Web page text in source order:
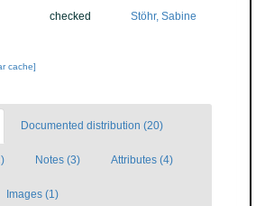
checked Stöhr, Sabine
cache]
Documented distribution (20)
Notes (3) Attributes (4)
Images (1)